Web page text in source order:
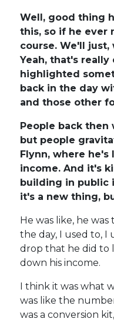
Well, good thing
this, so if he ever
course. We'll
Yeah, that's really
highlighted
back in the day
and those other
People back then
but people
Flynn, where
income. And it's
building in public
it's a new thing,
He was like, he
the day, I used to,
drop that he did to
down his income.
I think it was what
was like the
was a conversion